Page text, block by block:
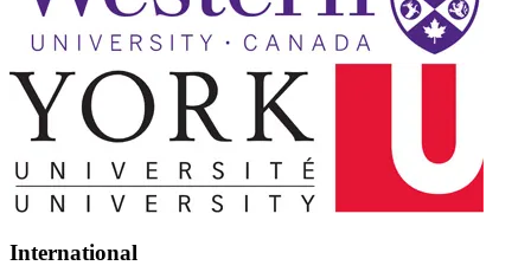
International